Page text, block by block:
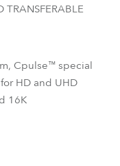
Cpulse™ special
HD and UHD
16K